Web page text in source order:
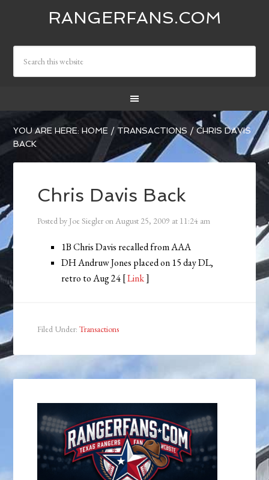
RANGERFANS.COM
YOU ARE HERE:HOME / TRANSACTIONS / CHRIS DAVIS
BACK
Chris Davis Back
Posted by Joe Siegler onAugust 25, 2009 at 11:24 am
1B Chris Davis recalled from AAA
DH Andruw Jones placed on 15 day DL,
retro to Aug 24 [Link]
Filed Under:Transactions